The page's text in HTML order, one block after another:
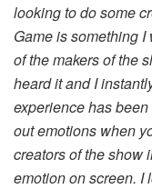
looking to do some
Game is something
of the makers of the
heard it and I
experience has
out emotions when
creators of the show
emotion on screen. I